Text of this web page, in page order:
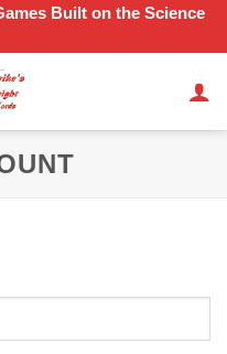
Built on the Science